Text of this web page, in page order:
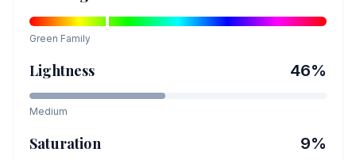
Green Family
Lightness 46%
Medium
Saturation 9%